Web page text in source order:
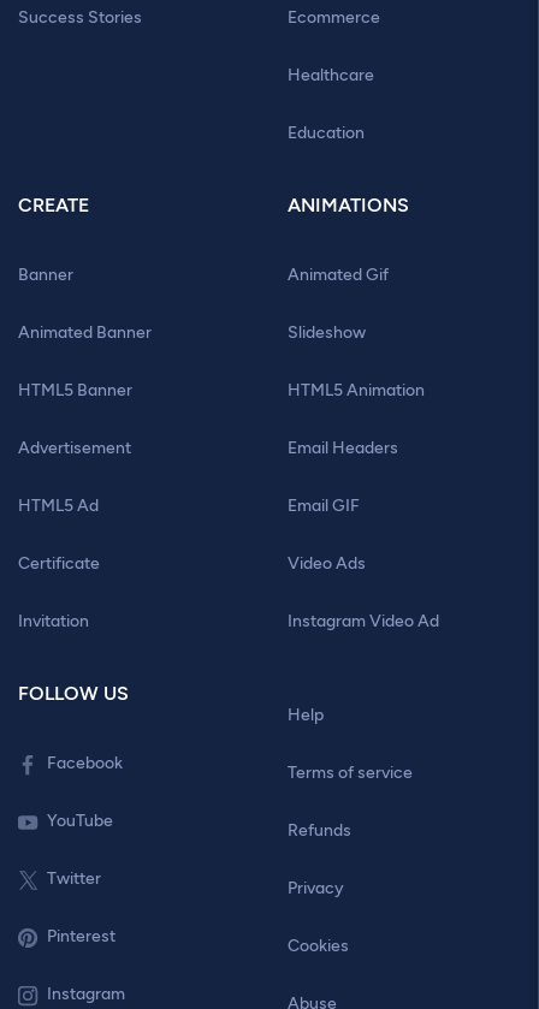
Success Stories Ecommerce
Healthcare
Education
CREATE
Banner
Animated Banner
HTML5 Banner
Advertisement
HTML5 Ad
Certificate
Invitation
ANIMATIONS
Animated Gif
Slideshow
HTML5 Animation
Email Headers
Email GIF
Video Ads
Instagram Video Ad
FOLLOW US
Facebook
YouTube
Twitter
Pinterest
Instagram
Help
Terms of service
Refunds
Privacy
Cookies
Abuse